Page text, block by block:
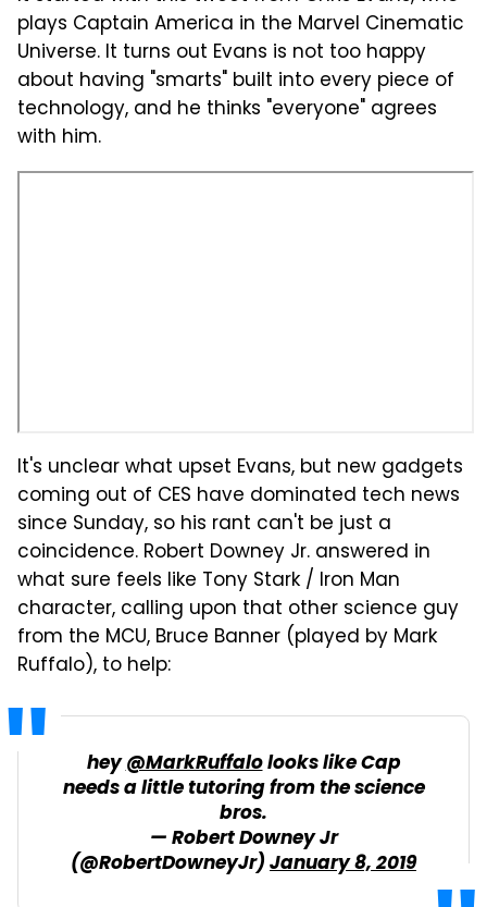
plays Captain America in the Marvel Cinematic
Universe. It turns out Evans is not too happy
about having "smarts" built into every piece of
technology, and he thinks "everyone" agrees
with him.
It's unclear what upset Evans, but new gadgets
coming out of CES have dominated tech news
since Sunday, so his rant can't be just a
coincidence. Robert Downey Jr. answered in
what sure feels like Tony Stark / Iron Man
character, calling upon that other science guy
from the MCU, Bruce Banner (played by Mark
Ruffalo), to help:
hey@MarkRuffalolooks like Cap
needs a little tutoring from the science
bros.
— Robert Downey Jr
(@RobertDowneyJr)January 8, 2019